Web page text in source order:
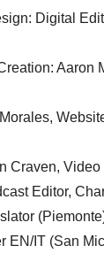
Digital
Aaron
Craven,
Editor,
EN/IT (San